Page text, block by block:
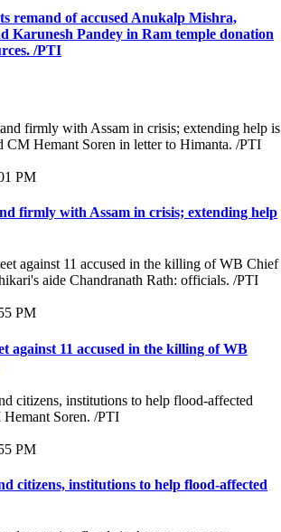
remand of accused Anukalp Mishra,
Karunesh Pandey in Ram temple donation
/PTI
PM
firmly with Assam in crisis; extending help
PM
against 11 accused in the killing of WB
PM
citizens, institutions to help flood-affected